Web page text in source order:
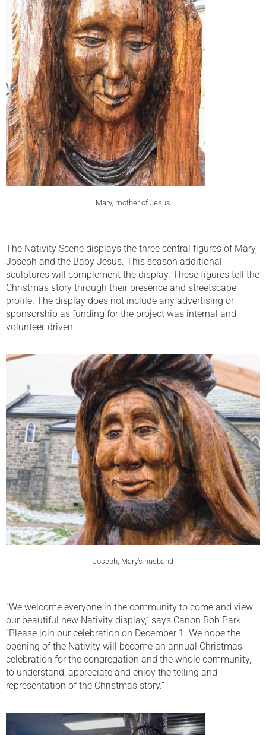
Mary, mother of Jesus
The Nativity Scene displays the three central figures of Mary,
Joseph and the Baby Jesus. This season additional
sculptures will complement the display. These figures tell the
Christmas story through their presence and streetscape
profile. The display does not include any advertising or
sponsorship as funding for the project was internal and
volunteer-driven.
Joseph, Mary’s husband
“We welcome everyone in the community to come and view
our beautiful new Nativity display,” says Canon Rob Park.
“Please join our celebration on December 1. We hope the
opening of the Nativity will become an annual Christmas
celebration for the congregation and the whole community,
to understand, appreciate and enjoy the telling and
representation of the Christmas story.”